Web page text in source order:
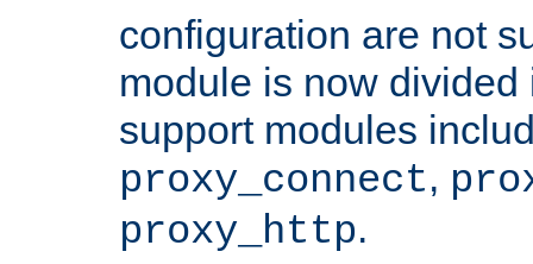
configuration are not
module is now
support modules
proxy_connect,
proxy_http.